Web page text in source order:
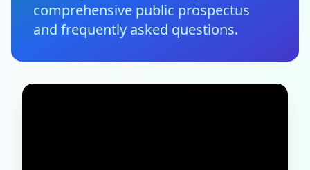
comprehensive public prospectus
and frequently asked questions.